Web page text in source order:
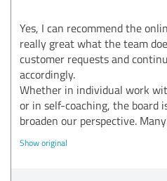
Yes, I can recommend the
really great what the team
customer requests and
accordingly.
Whether in individual work
or in self-coaching, the board
broaden our perspective.
Show original